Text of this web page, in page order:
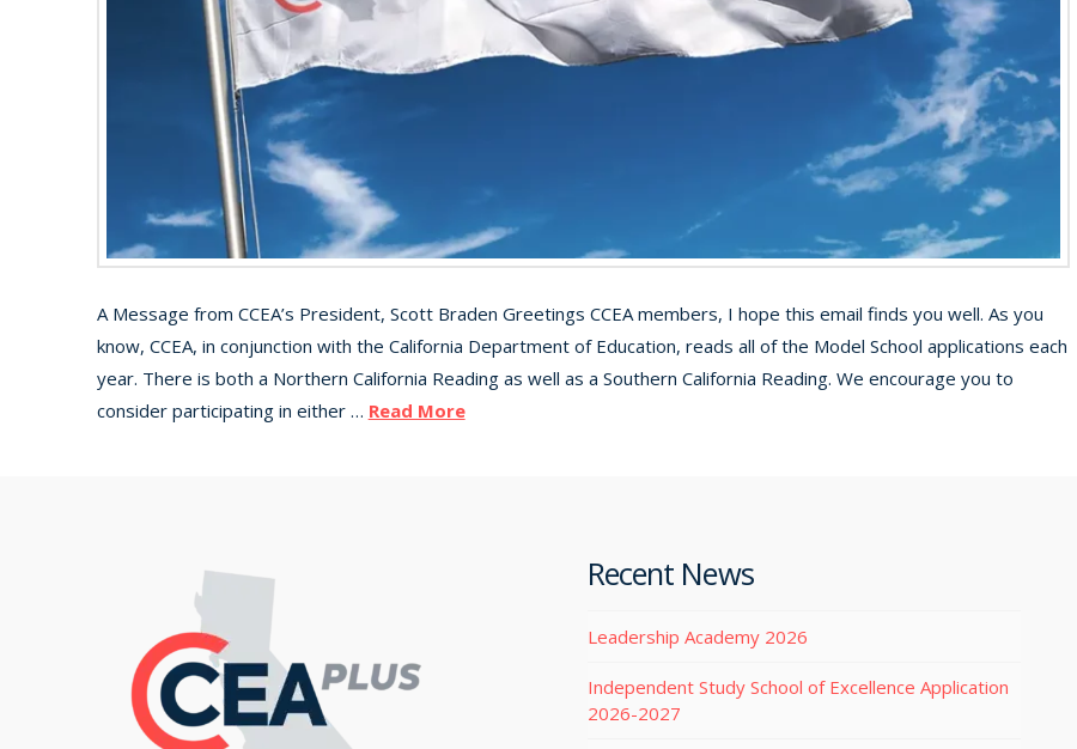
A Message from CCEA’s President, Scott Braden Greetings CCEA members, I hope this email finds you well. As you
know, CCEA, in conjunction with the California Department of Education, reads all of the Model School applications each
year. There is both a Northern California Reading as well as a Southern California Reading. We encourage you to
consider participating in either … Read More
Recent News
Leadership Academy 2026
Independent Study School of Excellence Application
2026-2027